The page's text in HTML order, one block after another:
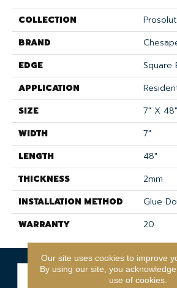
COLLECTION
BRAND
EDGE
Square
APPLICATION
SIZE
7" X 48"
WIDTH
7"
LENGTH
48"
THICKNESS
2mm
INSTALLATION METHOD
Glue
WARRANTY
20
Our site uses cookies to improve
By using our site, you
use of cookies.